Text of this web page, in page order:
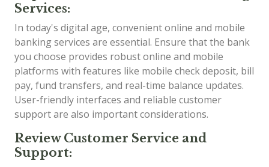
Services:
In today's digital age, convenient online and mobile
banking services are essential. Ensure that the bank
you choose provides robust online and mobile
platforms with features like mobile check deposit, bill
pay, fund transfers, and real-time balance updates.
User-friendly interfaces and reliable customer
support are also important considerations.
Review Customer Service and
Support: